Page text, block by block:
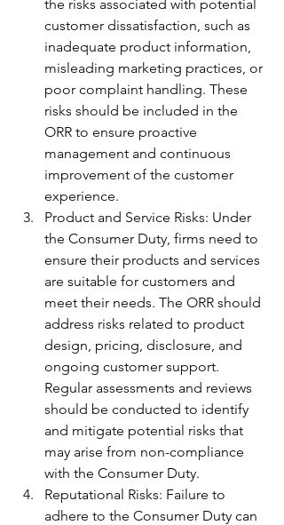
the risks associated with potential
customer dissatisfaction, such as
inadequate product information,
misleading marketing practices, or
poor complaint handling. These
risks should be included in the
ORR to ensure proactive
management and continuous
improvement of the customer
experience.
Product and Service Risks: Under
the Consumer Duty, firms need to
ensure their products and services
are suitable for customers and
meet their needs. The ORR should
address risks related to product
design, pricing, disclosure, and
ongoing customer support.
Regular assessments and reviews
should be conducted to identify
and mitigate potential risks that
may arise from non-compliance
with the Consumer Duty.
Reputational Risks: Failure to
adhere to the Consumer Duty can